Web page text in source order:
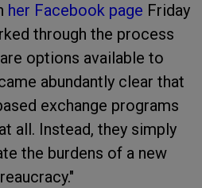
her Facebook page Friday
through the process
options available to
abundantly clear that
exchange programs
all. Instead, they simply
the burdens of a new